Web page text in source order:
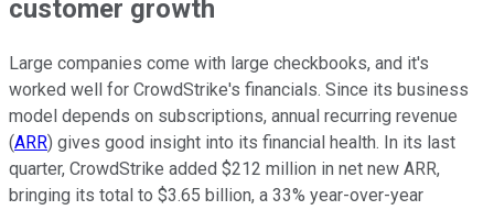
customer growth
Large companies come with large checkbooks, and it's
worked well for CrowdStrike's financials. Since its business
model depends on subscriptions, annual recurring revenue
(ARR) gives good insight into its financial health. In its last
quarter, CrowdStrike added $212 million in net new ARR,
bringing its total to $3.65 billion, a 33% year-over-year